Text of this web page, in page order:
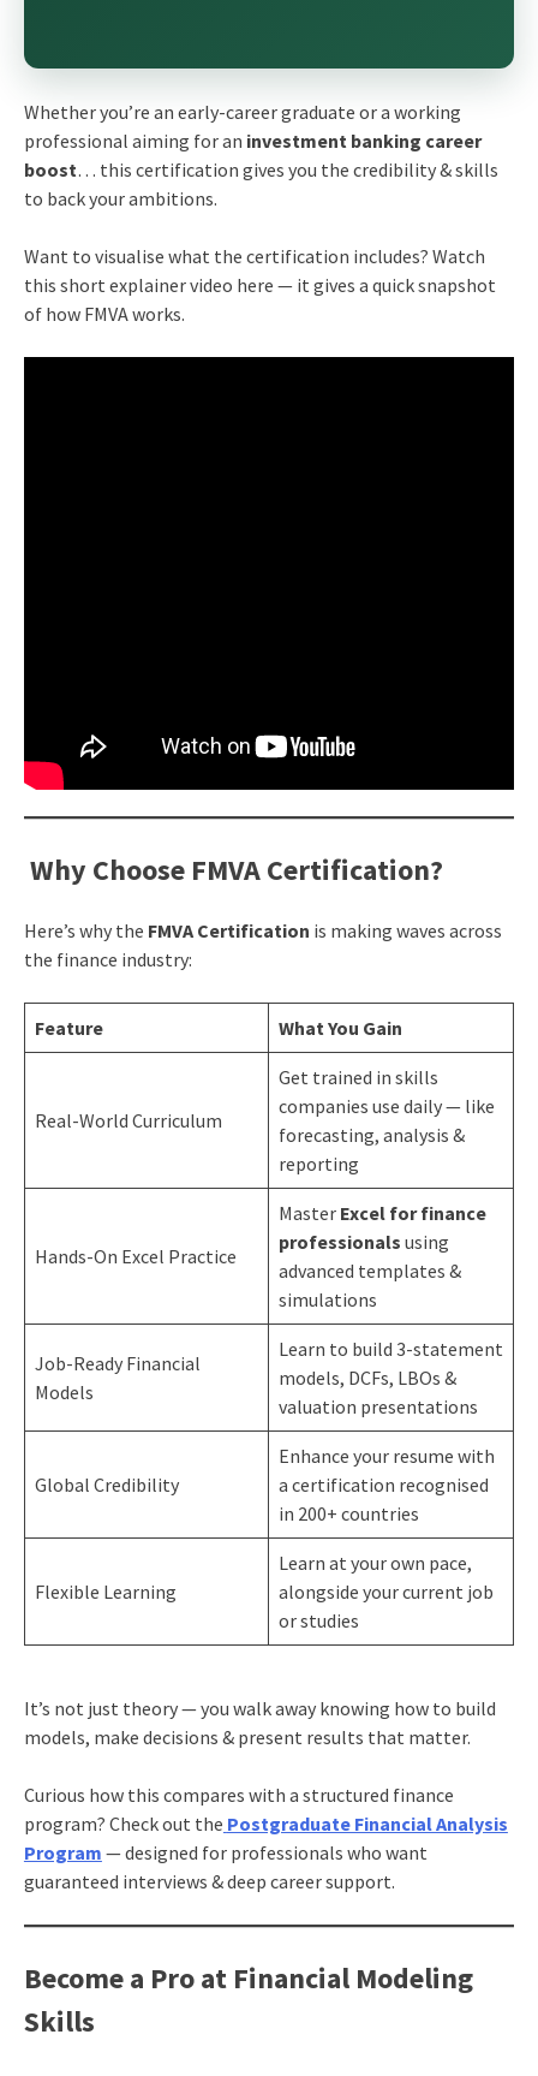
Whether you’re an early-career graduate or a working
professional aiming for an investment banking career
boost… this certification gives you the credibility & skills
to back your ambitions.
Want to visualise what the certification includes? Watch
this short explainer video here — it gives a quick snapshot
of how FMVA works.
Why Choose FMVA Certification?
Here’s why the FMVA Certification is making waves across
the finance industry:
Feature What You Gain
Real-World Curriculum
Get trained in skills
companies use daily — like
forecasting, analysis &
reporting
Hands-On Excel Practice
Master Excel for finance
professionals using
advanced templates &
simulations
Job-Ready Financial
Models
Learn to build 3-statement
models, DCFs, LBOs &
valuation presentations
Global Credibility
Enhance your resume with
a certification recognised
in 200+ countries
Flexible Learning
Learn at your own pace,
alongside your current job
or studies
It’s not just theory — you walk away knowing how to build
models, make decisions & present results that matter.
Curious how this compares with a structured finance
program? Check out the Postgraduate Financial Analysis
Program — designed for professionals who want
guaranteed interviews & deep career support.
Become a Pro at Financial Modeling
Skills